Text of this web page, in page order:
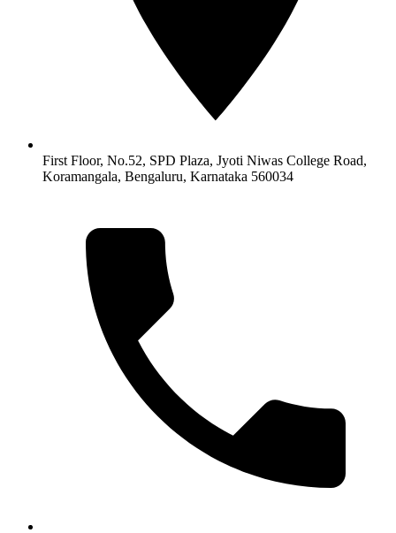
First Floor, No.52, SPD Plaza, Jyoti Niwas College Road,
Koramangala, Bengaluru, Karnataka 560034